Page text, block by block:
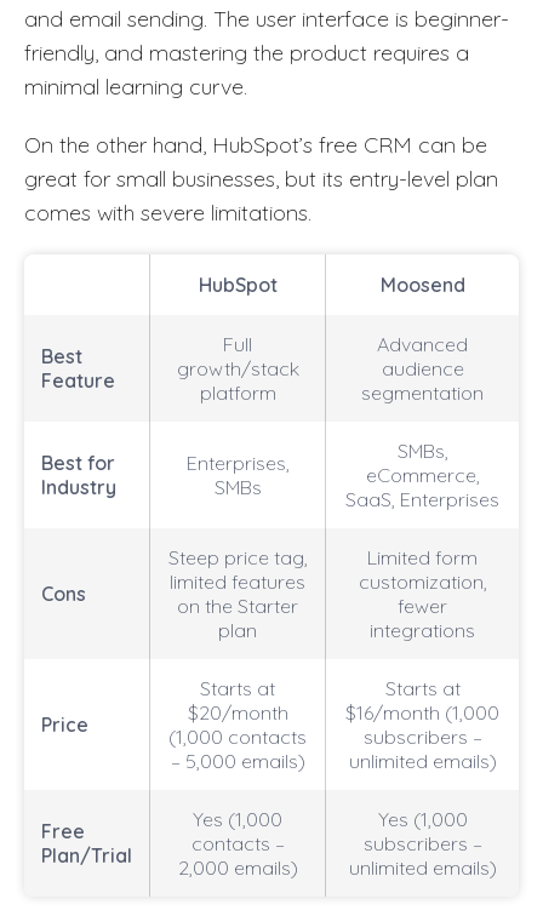
and email sending. The user interface is beginner-
friendly, and mastering the product requires a
minimal learning curve.
On the other hand, HubSpot’s free CRM can be
great for small businesses, but its entry-level plan
comes with severe limitations.
HubSpot Moosend
Best
Feature
Full
growth/stack
platform
Advanced
audience
segmentation
Best for
Industry
Enterprises,
SMBs
SMBs,
eCommerce,
SaaS, Enterprises
Cons
Steep price tag,
limited features
on the Starter
plan
Limited form
customization,
fewer
integrations
Price
Starts at
$20/month
(1,000 contacts
– 5,000 emails)
Starts at
$16/month (1,000
subscribers –
unlimited emails)
Free
Plan/Trial
Yes (1,000
contacts –
2,000 emails)
Yes (1,000
subscribers –
unlimited emails)